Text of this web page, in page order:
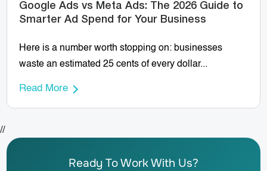
Google Ads vs Meta Ads: The 2026 Guide to
Smarter Ad Spend for Your Business
Here is a number worth stopping on: businesses
waste an estimated 25 cents of every dollar...
Read More
//
Ready To Work With Us?